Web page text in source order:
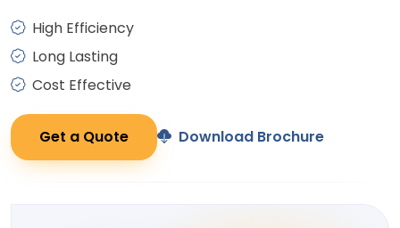
High Efficiency
Long Lasting
Cost Effective
Get a Quote Download Brochure